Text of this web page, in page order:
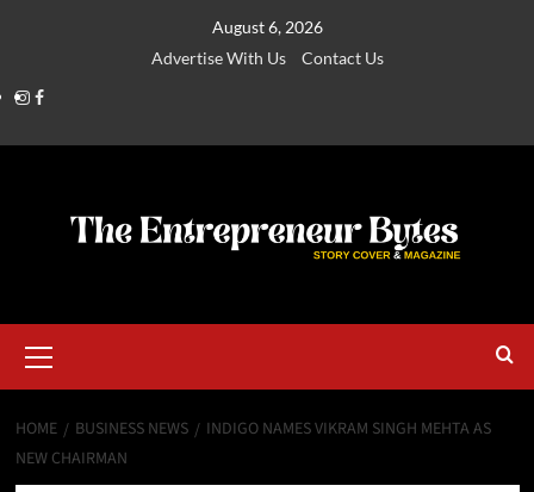
August 6, 2026
Advertise With Us
Contact Us
HOME BUSINESS NEWS
INDIGO NAMES VIKRAM SINGH MEHTA AS
NEW CHAIRMAN